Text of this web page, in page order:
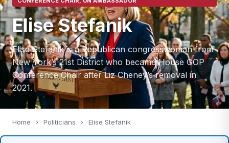
Elise Stefanik
Elise Stefanik is a Republican congresswoman from
New York’s 21st District who became House GOP
Conference Chair after Liz Cheney’s removal in
2021.
Home › Politicians › Elise Stefanik